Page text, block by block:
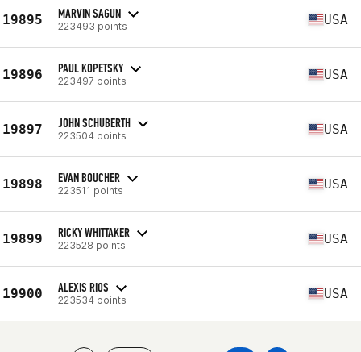
19895 MARVIN SAGUN
223493 points USA
19896 PAUL KOPETSKY
223497 points USA
19897 JOHN SCHUBERTH
223504 points USA
19898 EVAN BOUCHER
223511 points USA
19899 RICKY WHITTAKER
223528 points USA
19900 ALEXIS RIOS
223534 points USA